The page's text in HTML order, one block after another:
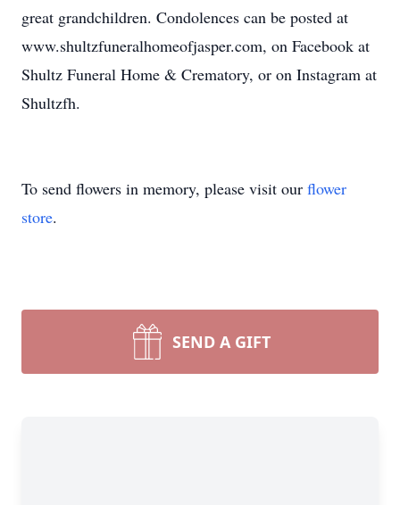
great grandchildren. Condolences can be posted at
www.shultzfuneralhomeofjasper.com, on Facebook at
Shultz Funeral Home & Crematory, or on Instagram at
Shultzfh.
To send flowers in memory, please visit our flower
store.
SEND A GIFT